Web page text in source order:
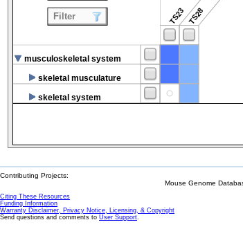
TS23TS28
musculoskeletal system
skeletal musculature
skeletal system
Filter
Contributing Projects:
Mouse Genome
Citing These Resources
Funding Information
Warranty Disclaimer, Privacy Notice, Licensing, & Copyright
Send questions and comments to User Support.